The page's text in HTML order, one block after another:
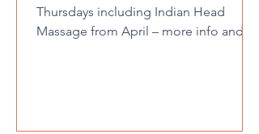
Thursdays including Indian Head
Massage from April – more info and